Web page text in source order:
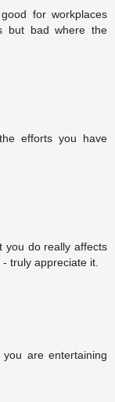
for workplaces
but bad where the
efforts you have
you do really affects
truly appreciate it.
are entertaining